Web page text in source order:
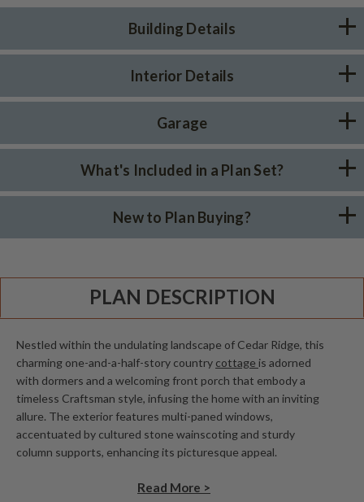
Building Details
Interior Details
Garage
What's Included in a Plan Set?
New to Plan Buying?
PLAN DESCRIPTION
Nestled within the undulating landscape of Cedar Ridge, this
charming one-and-a-half-story country cottage is adorned
with dormers and a welcoming front porch that embody a
timeless Craftsman style, infusing the home with an inviting
allure. The exterior features multi-paned windows,
accentuated by cultured stone wainscoting and sturdy
column supports, enhancing its picturesque appeal.
Read More >